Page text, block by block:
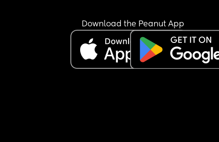
Download the Peanut App